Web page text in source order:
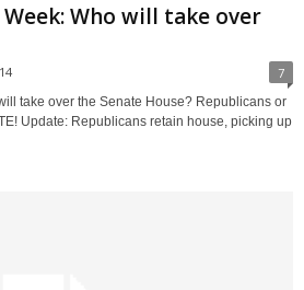
Who will take over
7
take over the Senate House? Republicans or
Update: Republicans retain house, picking up